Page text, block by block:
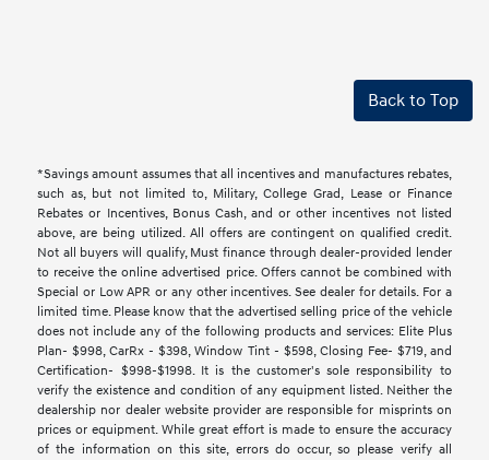
Back to Top
*Savings amount assumes that all incentives and manufactures rebates,
such as, but not limited to, Military, College Grad, Lease or Finance
Rebates or Incentives, Bonus Cash, and or other incentives not listed
above, are being utilized. All offers are contingent on qualified credit.
Not all buyers will qualify, Must finance through dealer-provided lender
to receive the online advertised price. Offers cannot be combined with
Special or Low APR or any other incentives. See dealer for details. For a
limited time. Please know that the advertised selling price of the vehicle
does not include any of the following products and services: Elite Plus
Plan- $998, CarRx - $398, Window Tint - $598, Closing Fee- $719, and
Certification- $998-$1998. It is the customer's sole responsibility to
verify the existence and condition of any equipment listed. Neither the
dealership nor dealer website provider are responsible for misprints on
prices or equipment. While great effort is made to ensure the accuracy
of the information on this site, errors do occur, so please verify all